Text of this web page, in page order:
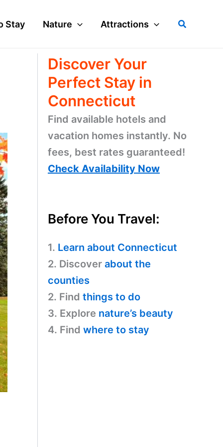
Stay Nature Attractions Search
Discover Your
Perfect Stay in
Connecticut
Find available hotels and
vacation homes instantly. No
fees, best rates guaranteed!
Check Availability Now
Before You Travel:
1. Learn about Connecticut
2. Discover about the
counties
2. Find things to do
3. Explore nature’s beauty
4. Find where to stay